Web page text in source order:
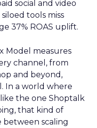
social and video
tools miss
37% ROAS uplift.
Model measures
channel, from
and beyond,
In a world where
the one Shoptalk
that kind of
between scaling